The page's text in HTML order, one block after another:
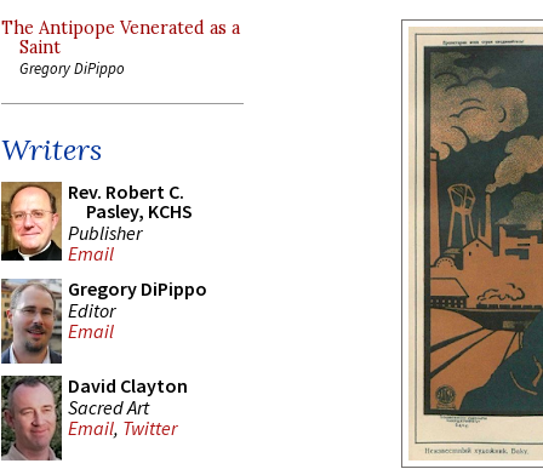
The Antipope Venerated as a
Saint
Gregory DiPippo
Writers
Rev. Robert C.
Pasley, KCHS
Publisher
Email
Gregory DiPippo
Editor
Email
David Clayton
Sacred Art
Email, Twitter